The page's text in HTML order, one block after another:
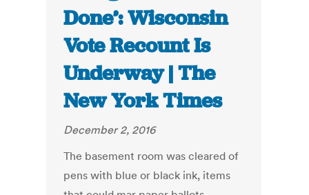
Done’: Wisconsin
Vote Recount Is
Underway | The
New York Times
December 2, 2016
The basement room was cleared of
pens with blue or black ink, items